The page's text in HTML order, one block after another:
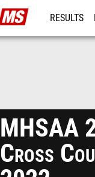
RESULTS
MHSAA
Cross